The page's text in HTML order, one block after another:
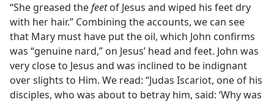
“She greased thefeetof Jesus and wiped his feet dry
with her hair.” Combining the accounts, we can see
that Mary must have put the oil, which John confirms
was “genuine nard,” on Jesus’ head and feet. John was
very close to Jesus and was inclined to be indignant
over slights to Him. We read: “Judas Iscariot, one of his
disciples, who was about to betray him, said: ‘Why was